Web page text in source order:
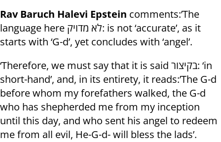
Rav Baruch Halevi Epstein comments:’The
language here לא מדויק: is not ‘accurate’, as it
starts with ‘G-d’, yet concludes with ‘angel’.
‘Therefore, we must say that it is said בקיצור: ‘in
short-hand’, and, in its entirety, it reads:’The G-d
before whom my forefathers walked, the G-d
who has shepherded me from my inception
until this day, and who sent his angel to redeem
me from all evil, He-G-d- will bless the lads’.